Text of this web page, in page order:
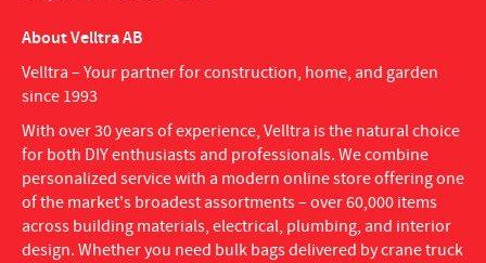
About Velltra AB
Velltra – Your partner for construction, home, and garden
since 1993
With over 30 years of experience, Velltra is the natural choice
for both DIY enthusiasts and professionals. We combine
personalized service with a modern online store offering one
of the market's broadest assortments – over 60,000 items
across building materials, electrical, plumbing, and interior
design. Whether you need bulk bags delivered by crane truck